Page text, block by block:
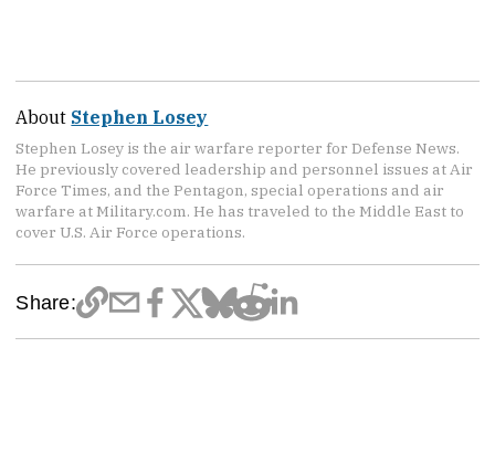
About Stephen Losey
Stephen Losey is the air warfare reporter for Defense News.
He previously covered leadership and personnel issues at Air
Force Times, and the Pentagon, special operations and air
warfare at Military.com. He has traveled to the Middle East to
cover U.S. Air Force operations.
Share: